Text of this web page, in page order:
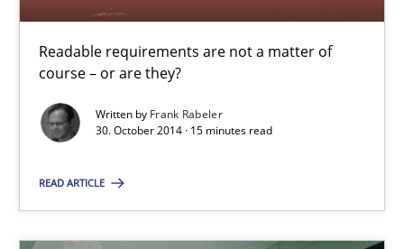
Readable requirements are not a matter of
course – or are they?
Written by Frank Rabeler
30. October 2014 · 15 minutes read
READ ARTICLE
Methods Practice
12 minutes